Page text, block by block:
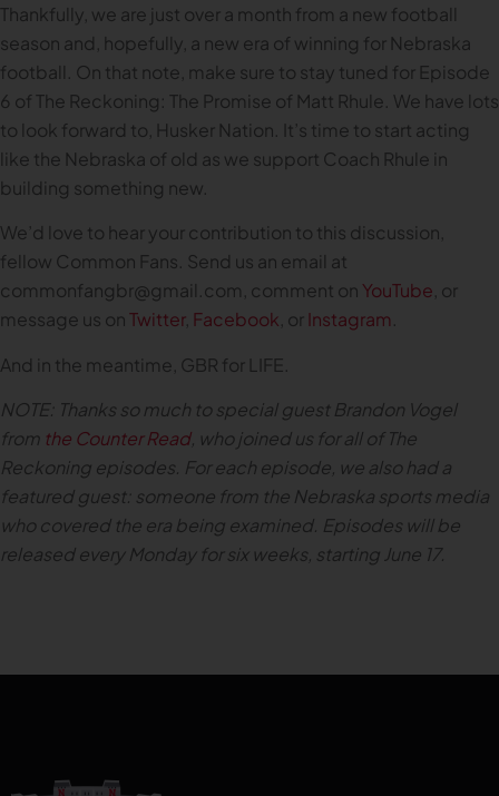
Thankfully, we are just over a month from a new football
season and, hopefully, a new era of winning for Nebraska
football. On that note, make sure to stay tuned for Episode
6 of The Reckoning: The Promise of Matt Rhule. We have lots
to look forward to, Husker Nation. It’s time to start acting
like the Nebraska of old as we support Coach Rhule in
building something new.
We’d love to hear your contribution to this discussion,
fellow Common Fans. Send us an email at
commonfangbr@gmail.com, comment on YouTube, or
message us onTwitter, Facebook, or Instagram.
And in the meantime, GBR for LIFE.
NOTE: Thanks so much to special guest Brandon Vogel
from the Counter Read, who joined us for all of The
Reckoning episodes. For each episode, we also had a
featured guest: someone from the Nebraska sports media
who covered the era being examined. Episodes will be
released every Monday for six weeks, starting June 17.